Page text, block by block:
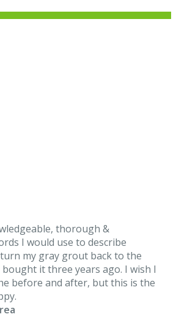
thorough &
I would use to describe
my gray grout back to the
it three years ago. I wish I
before and after, but this is the